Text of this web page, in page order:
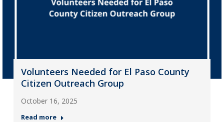
Volunteers Needed for El Paso County
Citizen Outreach Group
October 16, 2025
Read more